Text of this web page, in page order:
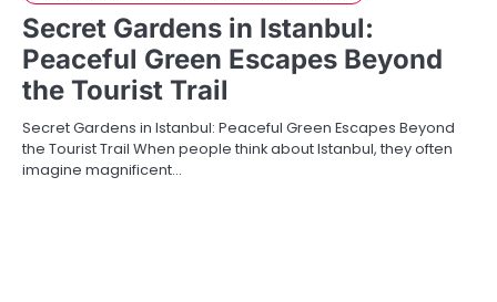
Secret Gardens in Istanbul:
Peaceful Green Escapes Beyond
the Tourist Trail
Secret Gardens in Istanbul: Peaceful Green Escapes Beyond
the Tourist Trail When people think about Istanbul, they often
imagine magnificent…